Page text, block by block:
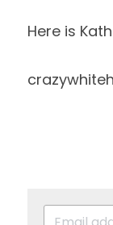
Here is